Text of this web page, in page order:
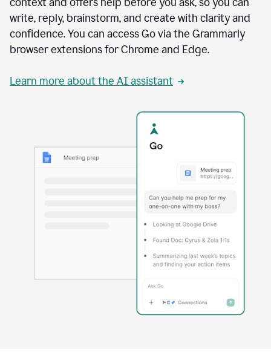
write, reply, brainstorm, and create with clarity and
confidence. You can access Go via the Grammarly
browser extensions for Chrome and Edge.
Learn more about the AI assistant